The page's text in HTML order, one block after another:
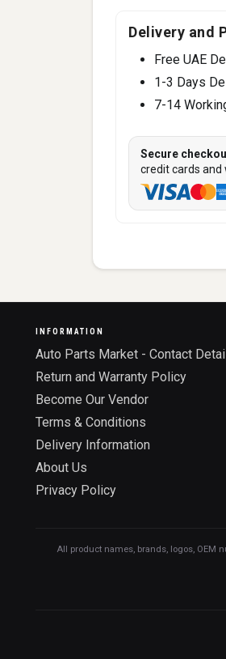
Delivery and
Free UAE
1-3 Days
7-14
Secure
credit cards and
INFORMATION
Auto Parts Market - Contact
Return and Warranty Policy
Become Our Vendor
Terms & Conditions
Delivery Information
About Us
Privacy Policy
All product names, brands, logos, OEM